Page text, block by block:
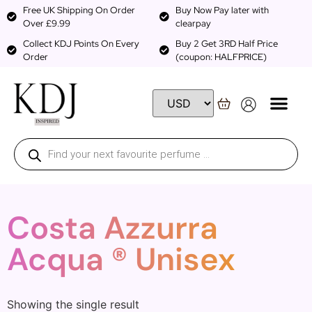
Free UK Shipping On Order
Over £9.99
Buy Now Pay later with
clearpay
Collect KDJ Points On Every
Order
Buy 2 Get 3RD Half Price
(coupon: HALFPRICE)
Costa Azzurra
Acqua ® Unisex
Showing the single result